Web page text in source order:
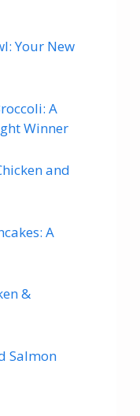
Your New
A
Winner
and
A
&
Salmon